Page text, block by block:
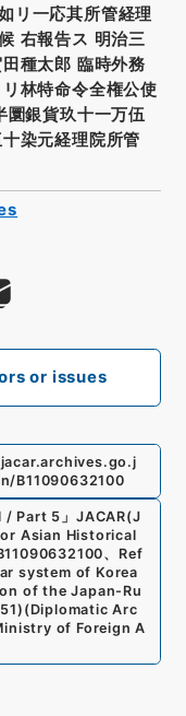
or issues
リ一応其所管経理
右報告ス 明治三
種太郎 臨時外務
林特命令全権公使
圜銀貨玖十一万伍
染元経理院所管
B11090632100
/ Part 5 」JACAR(J
Asian Historical
、 Ref
system of Korea
of the Japan-Ru
) (Diplomatic Arc
of Foreign A